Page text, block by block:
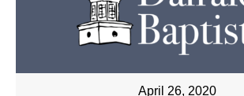
April 26, 2020